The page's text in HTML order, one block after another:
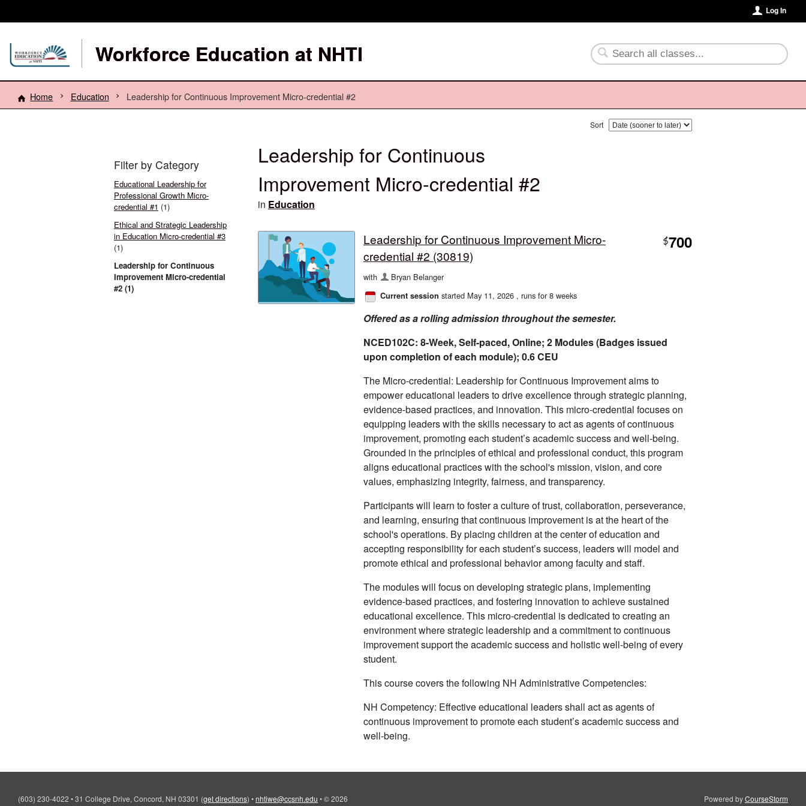
Log In
Workforce Education at NHTI
Home Education Leadership for Continuous Improvement Micro-credential #2
Filter by Category
Educational Leadership for
Professional Growth Micro-
credential #1 (1)
Ethical and Strategic Leadership
in Education Micro-credential #3
(1)
Leadership for Continuous
Improvement Micro-credential
#2 (1)
Sort
Leadership for Continuous
Improvement Micro-credential #2
in Education
Leadership for Continuous Improvement Micro-
credential #2 (30819)
$700
with Bryan Belanger
Current session started May 11, 2026 , runs for 8 weeks
Offered as a rolling admission throughout the semester.
NCED102C: 8-Week, Self-paced, Online; 2 Modules (Badges issued
upon completion of each module); 0.6 CEU
The Micro-credential: Leadership for Continuous Improvement aims to
empower educational leaders to drive excellence through strategic planning,
evidence-based practices, and innovation. This micro-credential focuses on
equipping leaders with the skills necessary to act as agents of continuous
improvement, promoting each student’s academic success and well-being.
Grounded in the principles of ethical and professional conduct, this program
aligns educational practices with the school's mission, vision, and core
values, emphasizing integrity, fairness, and transparency.
Participants will learn to foster a culture of trust, collaboration, perseverance,
and learning, ensuring that continuous improvement is at the heart of the
school's operations. By placing children at the center of education and
accepting responsibility for each student’s success, leaders will model and
promote ethical and professional behavior among faculty and staff.
The modules will focus on developing strategic plans, implementing
evidence-based practices, and fostering innovation to achieve sustained
educational excellence. This micro-credential is dedicated to creating an
environment where strategic leadership and a commitment to continuous
improvement support the academic success and holistic well-being of every
student.
This course covers the following NH Administrative Competencies:
NH Competency: Effective educational leaders shall act as agents of
continuous improvement to promote each student’s academic success and
well-being.
(603) 230-4022 •31 College Drive, Concord, NH 03301 (get directions) •nhtiwe@ccsnh.edu •© 2026 Powered byCourseStorm